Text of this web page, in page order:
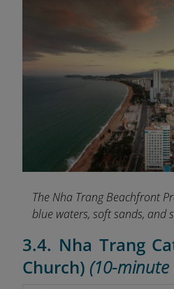
The Nha Trang Beachfront
blue waters, soft sands, and
3.4. Nha Trang
Church) (10-minute